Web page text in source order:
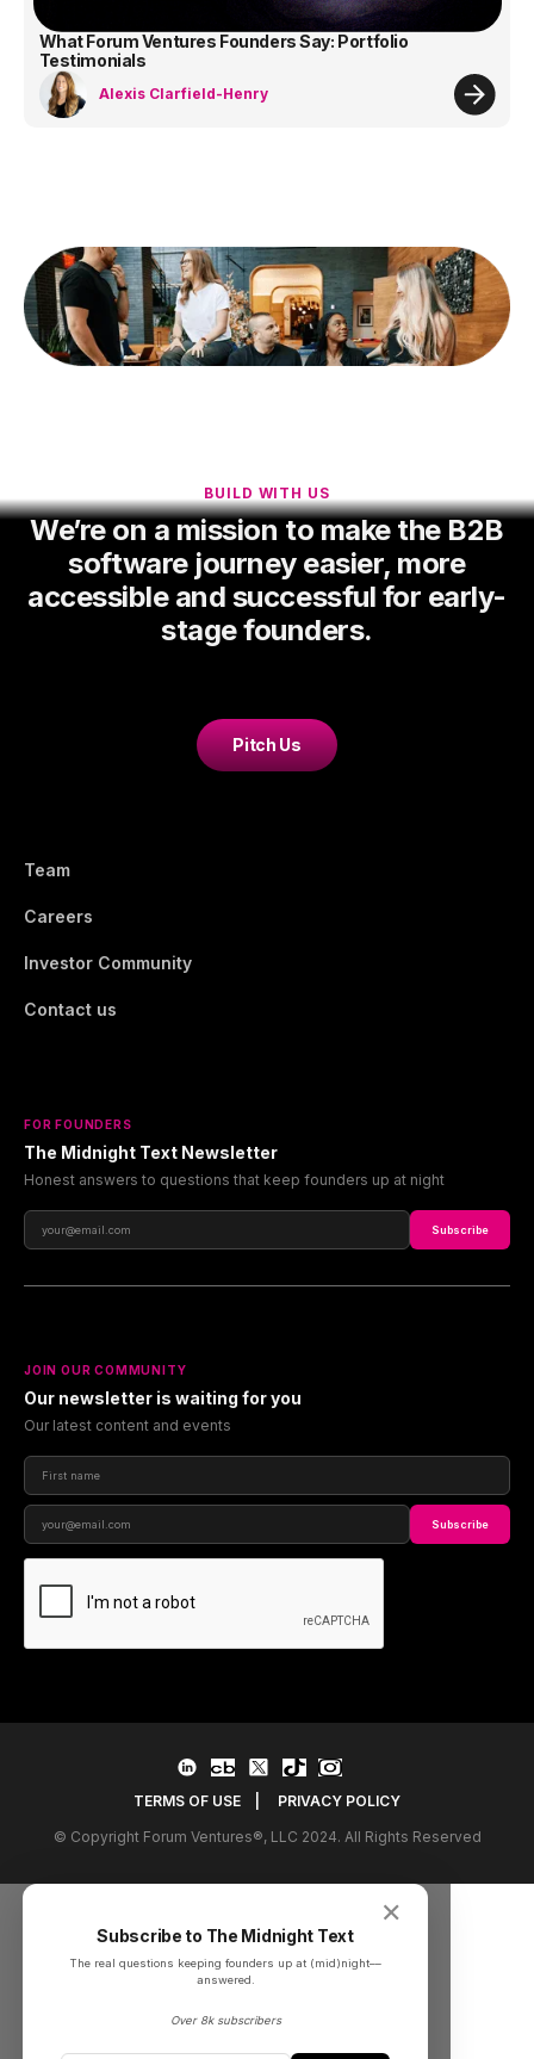
What Forum Ventures Founders Say: Portfolio
Testimonials
Alexis Clarfield-Henry
BUILD WITH US
We’re on a mission to make the B2B
software journey easier, more
accessible and successful for early-
stage founders.
Pitch Us
Team
Careers
Investor Community
Contact us
FOR FOUNDERS
The Midnight Text Newsletter
Honest answers to questions that keep founders up at night
Subscribe
JOIN OUR COMMUNITY
Our newsletter is waiting for you
Our latest content and events
Subscribe
TERMS OF USE
PRIVACY POLICY
© Copyright Forum Ventures®, LLC 2024. All Rights Reserved
✕
Subscribe to The Midnight Text
The real questions keeping founders up at (mid)night––
answered.
Over 8k subscribers